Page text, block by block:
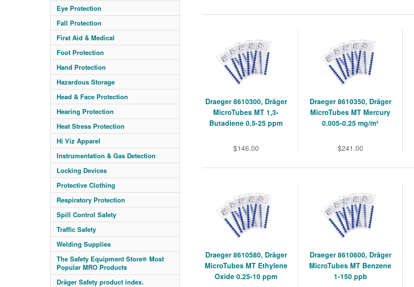
Eye Protection
Fall Protection
First Aid & Medical
Foot Protection
Hand Protection
Hazardous Storage
Head & Face Protection
Hearing Protection
Heat Stress Protection
Hi Viz Apparel
Instrumentation & Gas Detection
Locking Devices
Protective Clothing
Respiratory Protection
Spill Control Safety
Traffic Safety
Welding Supplies
The Safety Equipment Store® Most
Popular MRO Products
Dräger Safety product index.
Draeger 8610300, Dräger
MicroTubes MT 1,3-
Butadiene 0.5-25 ppm
$146.00
Draeger 8610350, Dräger
MicroTubes MT Mercury
0.005-0.25 mg/m³
$241.00
Draeger 8610580, Dräger
MicroTubes MT Ethylene
Oxide 0.25-10 ppm
Draeger 8610600, Dräger
MicroTubes MT Benzene
1-150 ppb